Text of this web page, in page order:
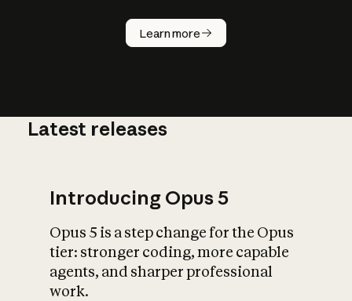
Learn more
How does
AI work?
What is AI’s
impact on
Latest releases
Introducing Opus 5
Opus 5 is a step change for the Opus
tier: stronger coding, more capable
agents, and sharper professional
work.